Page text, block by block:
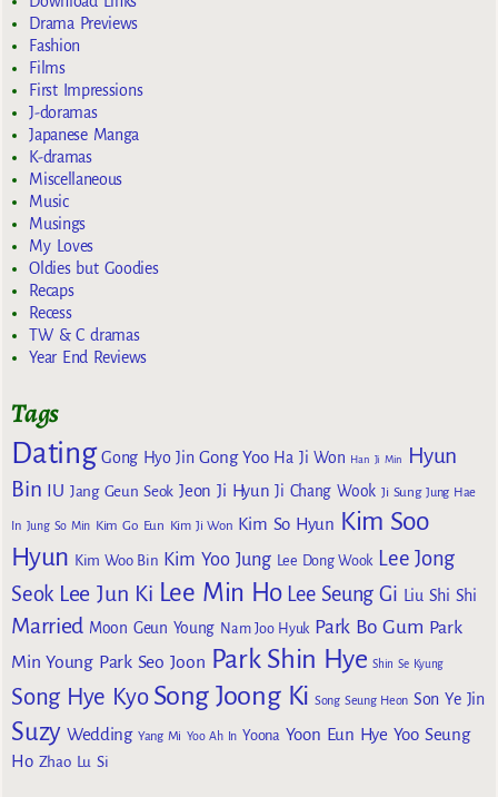
Drama Previews
Fashion
Films
First Impressions
J-doramas
Japanese Manga
K-dramas
Miscellaneous
Music
Musings
My Loves
Oldies but Goodies
Recaps
Recess
TW & C dramas
Year End Reviews
Tags
Dating Gong Hyo Jin Gong Yoo Ha Ji Won Han Ji Min
Hyun
Bin IU Jang Geun Seok Jeon Ji Hyun Ji Chang Wook Ji Sung Jung Hae
In Jung So Min Kim Go Eun Kim Ji Won Kim So Hyun Kim Soo
Hyun Kim Woo Bin Kim Yoo Jung Lee Dong Wook Lee Jong
Seok Lee Jun Ki Lee Min Ho Lee Seung Gi Liu Shi Shi
Married Moon Geun Young Nam Joo Hyuk Park Bo Gum Park
Min Young Park Seo Joon Park Shin Hye Shin Se Kyung
Song Hye Kyo Song Joong Ki Song Seung Heon Son Ye Jin
Suzy Wedding Yang Mi Yoo Ah In Yoona Yoon Eun Hye Yoo Seung
Ho Zhao Lu Si